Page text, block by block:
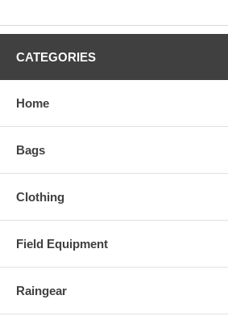
CATEGORIES
Home
Bags
Clothing
Field Equipment
Raingear